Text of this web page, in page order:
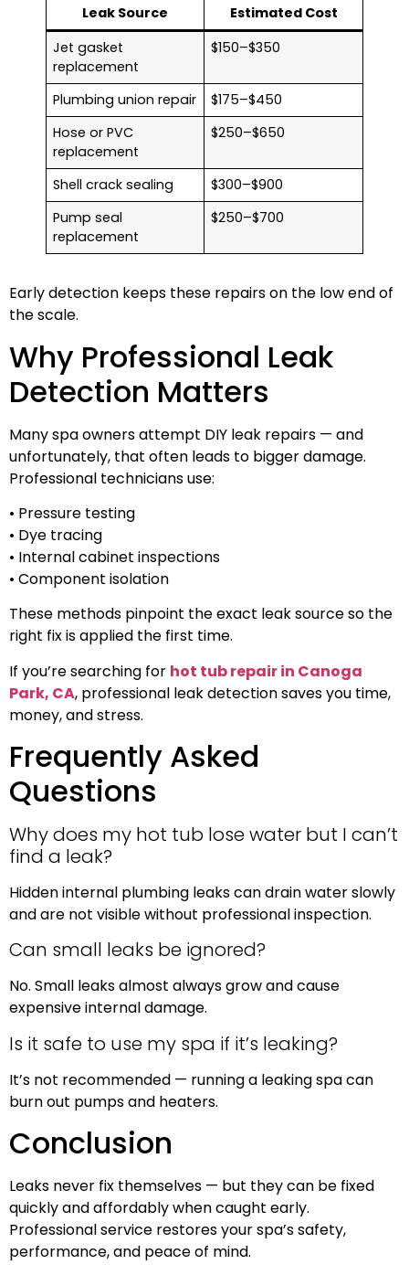
Leak Source
Estimated Cost
Jet gasket
replacement
$150–$350
Plumbing union repair
$175–$450
Hose or PVC
replacement
$250–$650
Shell crack sealing
$300–$900
Pump seal
replacement
$250–$700
Early detection keeps these repairs on the low end of
the scale.
Why Professional Leak
Detection Matters
Many spa owners attempt DIY leak repairs — and
unfortunately, that often leads to bigger damage.
Professional technicians use:
• Pressure testing
• Dye tracing
• Internal cabinet inspections
• Component isolation
These methods pinpoint the exact leak source so the
right fix is applied the first time.
If you’re searching for hot tub repair in Canoga
Park, CA, professional leak detection saves you time,
money, and stress.
Frequently Asked
Questions
Why does my hot tub lose water but I can’t
find a leak?
Hidden internal plumbing leaks can drain water slowly
and are not visible without professional inspection.
Can small leaks be ignored?
No. Small leaks almost always grow and cause
expensive internal damage.
Is it safe to use my spa if it’s leaking?
It’s not recommended — running a leaking spa can
burn out pumps and heaters.
Conclusion
Leaks never fix themselves — but they can be fixed
quickly and affordably when caught early.
Professional service restores your spa’s safety,
performance, and peace of mind.